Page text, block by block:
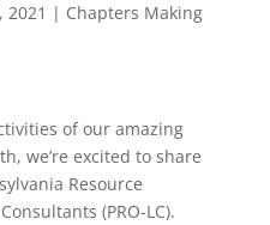
2021 | Chapters Making
of our amazing
we’re excited to share
Resource
(PRO-LC).